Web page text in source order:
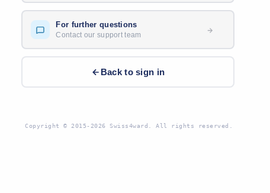
For further questions
Contact our support team
Back to sign in
Copyright © 2015-2026 Swiss4ward. All rights reserved.